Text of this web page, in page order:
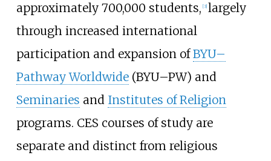
approximately 700,000 students, [3] largely
through increased international
participation and expansion ofBYU–
Pathway Worldwide(BYU–PW) and
Seminaries and Institutes of Religion
programs. CES courses of study are
separate and distinct from religious